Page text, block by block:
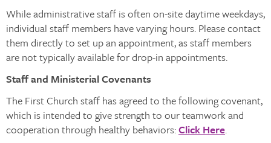
While administrative staff is often on-site daytime weekdays,
individual staff members have varying hours. Please contact
them directly to set up an appointment, as staff members
are not typically available for drop-in appointments.
Staff and Ministerial Covenants
The First Church staff has agreed to the following covenant,
which is intended to give strength to our teamwork and
cooperation through healthy behaviors:Click Here.